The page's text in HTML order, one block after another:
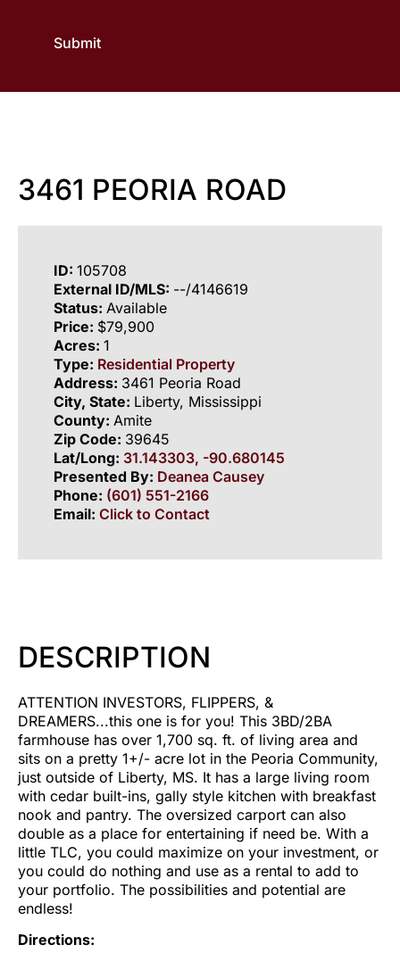
Submit
3461 PEORIA ROAD
ID: 105708
External ID/MLS: --/4146619
Status: Available
Price: $79,900
Acres: 1
Type: Residential Property
Address: 3461 Peoria Road
City, State: Liberty, Mississippi
County: Amite
Zip Code: 39645
Lat/Long: 31.143303, -90.680145
Presented By: Deanea Causey
Phone: (601) 551-2166
Email: Click to Contact
DESCRIPTION
ATTENTION INVESTORS, FLIPPERS, &
DREAMERS...this one is for you! This 3BD/2BA
farmhouse has over 1,700 sq. ft. of living area and
sits on a pretty 1+/- acre lot in the Peoria Community,
just outside of Liberty, MS. It has a large living room
with cedar built-ins, gally style kitchen with breakfast
nook and pantry. The oversized carport can also
double as a place for entertaining if need be. With a
little TLC, you could maximize on your investment, or
you could do nothing and use as a rental to add to
your portfolio. The possibilities and potential are
endless!
Directions: